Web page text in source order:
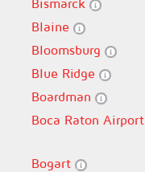
Bismarck
Blaine
Bloomsburg
Blue Ridge
Boardman
Boca Raton Airport
Bogart